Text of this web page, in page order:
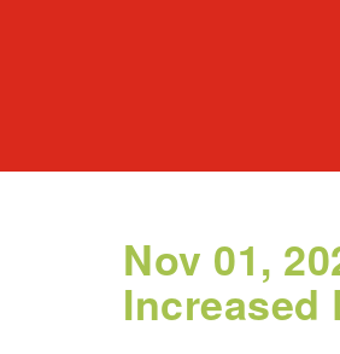
Nov 01,
Increased